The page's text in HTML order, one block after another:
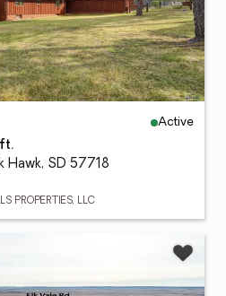
Active
Hawk, SD 57718
PROPERTIES, LLC